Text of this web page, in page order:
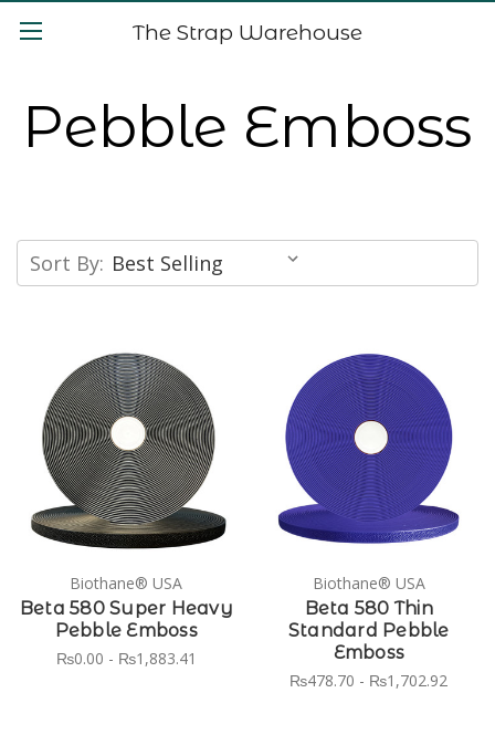
The Strap Warehouse
Pebble Emboss
Sort By:
Biothane® USA
Beta 580 Super Heavy
Pebble Emboss
₨0.00 - ₨1,883.41
Biothane® USA
Beta 580 Thin
Standard Pebble
Emboss
₨478.70 - ₨1,702.92